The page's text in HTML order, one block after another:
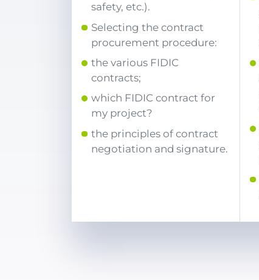
safety, etc.).
Selecting the contract
procurement procedure:
the various FIDIC
contracts;
which FIDIC contract for
my project?
the principles of contract
negotiation and signature.